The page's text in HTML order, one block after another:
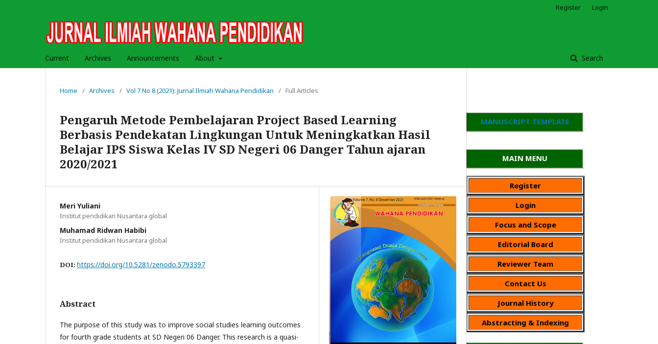
Current Archives Announcements About Search
Register Login
Home / Archives / Vol 7 No 8 (2021): Jurnal Ilmiah Wahana Pendidikan / Full Articles
Pengaruh Metode Pembelajaran Project Based Learning
Berbasis Pendekatan Lingkungan Untuk Meningkatkan Hasil
Belajar IPS Siswa Kelas IV SD Negeri 06 Danger Tahun ajaran
2020/2021
Meri Yuliani
Institut pendidikan Nusantara global
Muhamad Ridwan Habibi
Institut pendidikan Nusantara global
DOI: https://doi.org/10.5281/zenodo.5793397
Abstract
The purpose of this study was to improve social studies learning outcomes
for fourth grade students at SD Negeri 06 Danger. This research is a quasi-
MANUSCRIPT TEMPLATE
MAIN MENU
Register
Login
Focus and Scope
Editorial Board
Reviewer Team
Contact Us
Journal History
Abstracting & Indexing